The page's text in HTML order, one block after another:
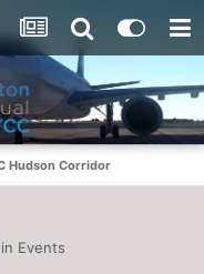
Hudson Corridor
in Events